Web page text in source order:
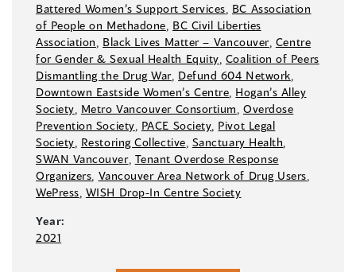
Battered Women’s Support Services BC Association
of People on Methadone BC Civil Liberties
Association
Black Lives Matter –⁠ Vancouver, Centre
for Gender & Sexual Health Equity Coalition of Peers
Dismantling the Drug War, Defund 604 Network
Downtown Eastside Women’s Centre Hogan’s Alley
Society Metro Vancouver Consortium ,Overdose
Prevention Society PACE Society Pivot Legal
Society Restoring Collective Sanctuary Health
SWAN Vancouver, Tenant Overdose Response
Organizers Vancouver Area Network of Drug Users
WePress WISH Drop-In Centre Society
Year:
2021